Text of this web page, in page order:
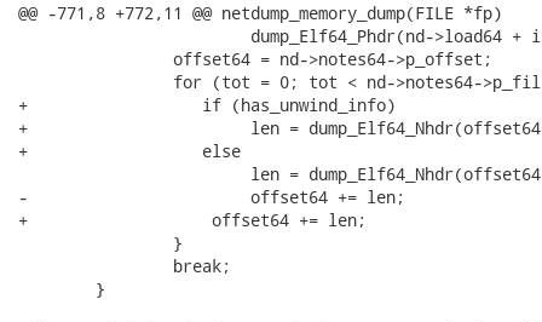
@@ -771,8 +772,11 @@ netdump_memory_dump(FILE *fp)
dump_Elf64_Phdr(nd->load64 +
                offset64 = nd->notes64->p_offset;
for (tot = 0; tot < nd->notes64-
+                  if (has_unwind_info)
+                       len = dump_Elf64_Nhdr(offset64,
+                  else
len =
-                       offset64 += len;
+                   offset64 += len;
                }
                break;
        }